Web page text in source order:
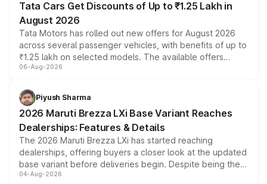
Tata Cars Get Discounts of Up to ₹1.25 Lakh in
August 2026
Tata Motors has rolled out new offers for August 2026
across several passenger vehicles, with benefits of up to
₹1.25 lakh on selected models. The available offers
include consumer discounts, exchange bonuses,
benefits, depending on the vehicle, variant and eligibility,
giving buyers multiple ways to reduce the overall
purchase cost.
06-Aug-2026
Piyush Sharma
2026 Maruti Brezza LXi Base Variant Reaches
Dealerships: Features & Details
The 2026 Maruti Brezza LXi has started reaching
dealerships, offering buyers a closer look at the updated
base variant before deliveries begin. Despite being the
entry-level trim, it comes with several standard safety
04-Aug-2026